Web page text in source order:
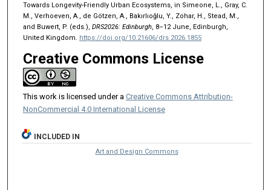
Towards Longevity-Friendly Urban Ecosystems, in Simeone, L., Gray, C.
M., Verhoeven, A., de Götzen, A., Bakırlıoğlu, Y., Zohar, H., Stead, M.,
and Buwert, P. (eds.), DRS2026: Edinburgh, 8–12 June, Edinburgh,
United Kingdom. https://doi.org/10.21606/drs.2026.1855
Creative Commons License
This work is licensed under a Creative Commons Attribution-
NonCommercial 4.0 International License
INCLUDED IN
Art and Design Commons